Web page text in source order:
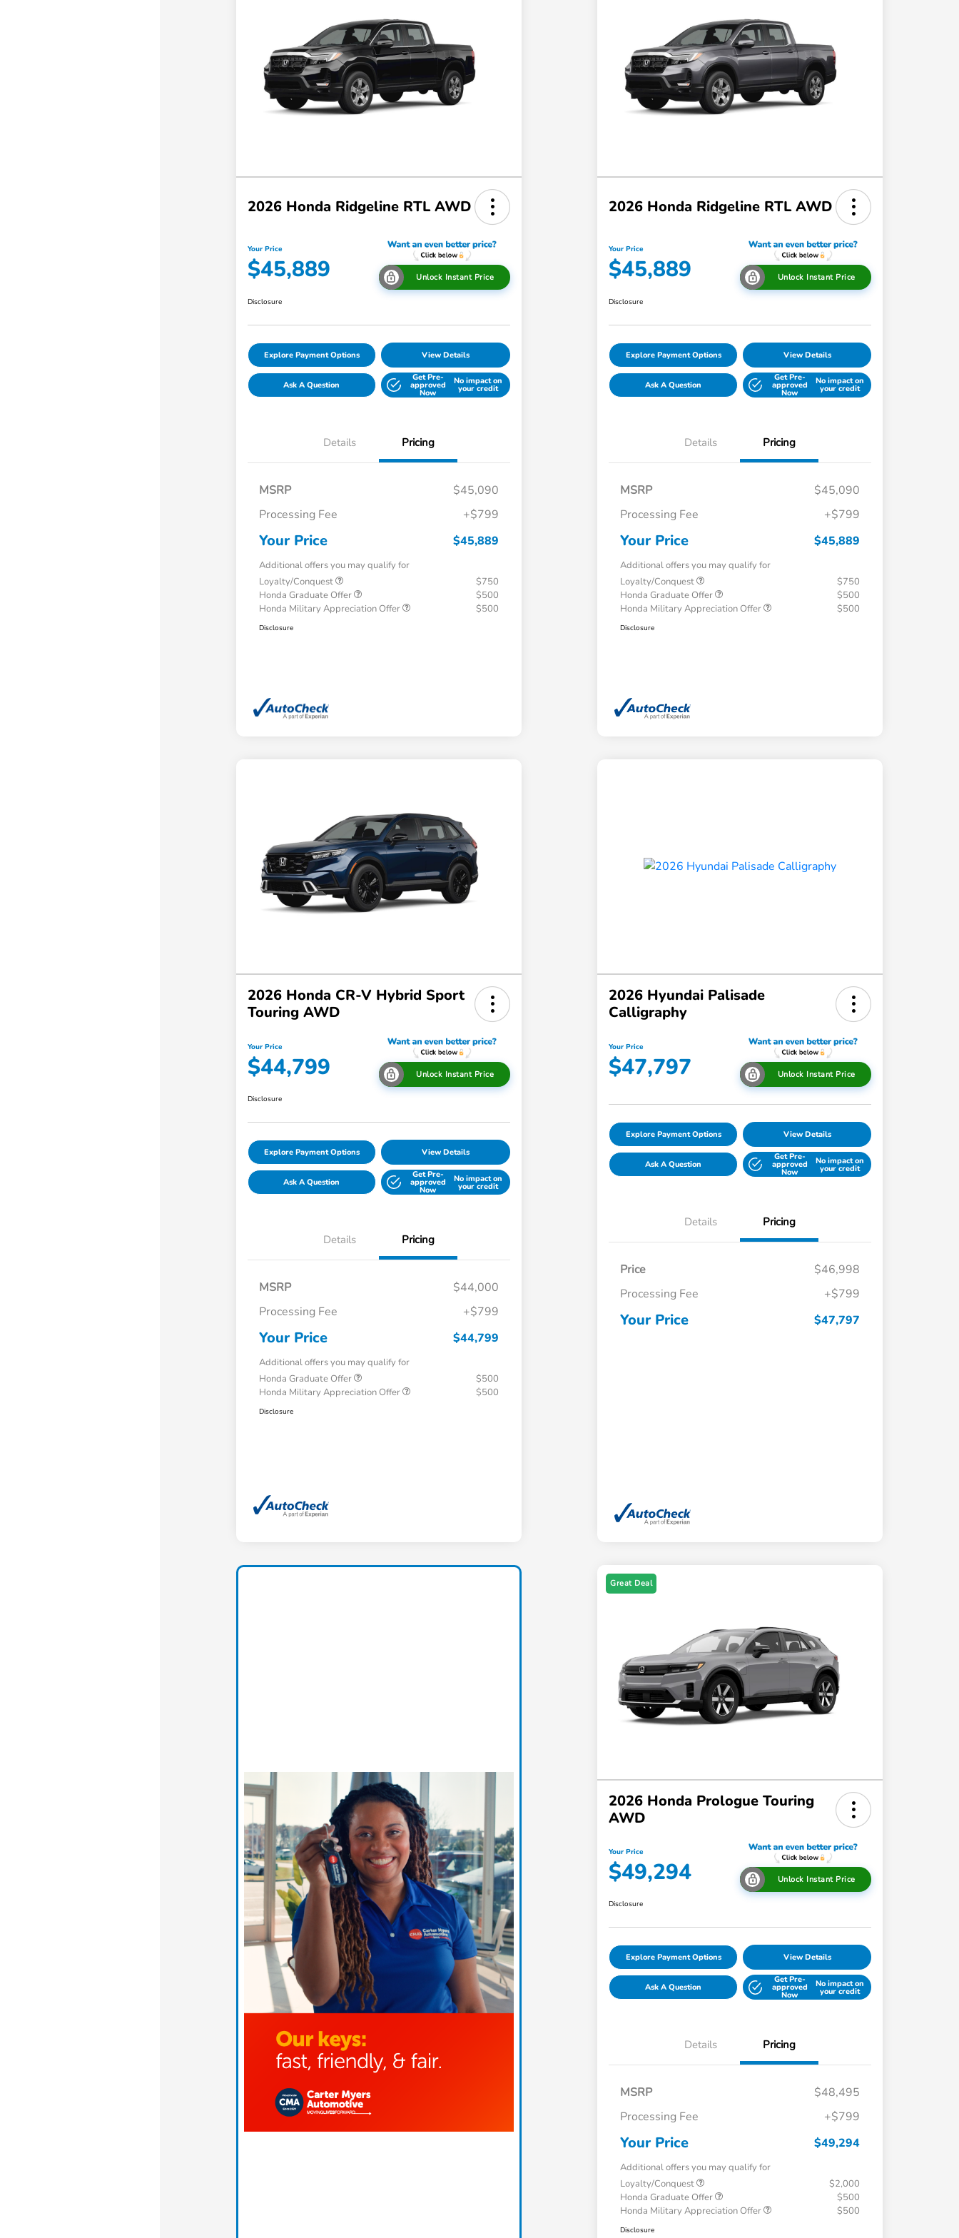
2026 Honda Ridgeline RTL AWD
Your Price
$45,889 Unlock Instant Price
Disclosure
Explore Payment Options View Details
Ask A Question
Get Pre-
approved
Now
No impact on
your credit
Details Pricing
MSRP
$45,090
Processing Fee
+$799
Your Price $45,889
Additional offers you may qualify for
Loyalty/Conquest
$750
Honda Graduate Offer
$500
Honda Military Appreciation Offer
$500
Disclosure
2026 Honda Ridgeline RTL AWD
Your Price
$45,889 Unlock Instant Price
Disclosure
Explore Payment Options View Details
Ask A Question
Get Pre-
approved
Now
No impact on
your credit
Details Pricing
MSRP
$45,090
Processing Fee
+$799
Your Price $45,889
Additional offers you may qualify for
Loyalty/Conquest
$750
Honda Graduate Offer
$500
Honda Military Appreciation Offer
$500
Disclosure
2026 Honda CR-V Hybrid Sport
Touring AWD
Your Price
$44,799 Unlock Instant Price
Disclosure
Explore Payment Options View Details
Ask A Question
Get Pre-
approved
Now
No impact on
your credit
Details Pricing
MSRP
$44,000
Processing Fee
+$799
Your Price $44,799
Additional offers you may qualify for
Honda Graduate Offer
$500
Honda Military Appreciation Offer
$500
Disclosure
2026 Hyundai Palisade
Calligraphy
Your Price
$47,797 Unlock Instant Price
Explore Payment Options View Details
Ask A Question
Get Pre-
approved
Now
No impact on
your credit
Details Pricing
Price
$46,998
Processing Fee
+$799
Your Price $47,797
Great Deal
2026 Honda Prologue Touring
AWD
Your Price
$49,294 Unlock Instant Price
Disclosure
Explore Payment Options View Details
Ask A Question
Get Pre-
approved
Now
No impact on
your credit
Details Pricing
MSRP
$48,495
Processing Fee
+$799
Your Price $49,294
Additional offers you may qualify for
Loyalty/Conquest
$2,000
Honda Graduate Offer
$500
Honda Military Appreciation Offer
$500
Disclosure